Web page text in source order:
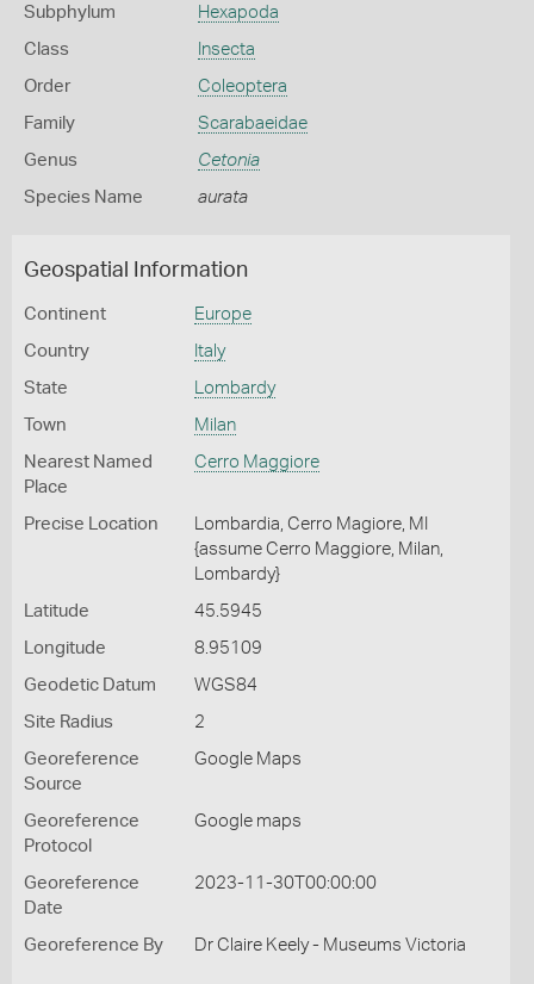
Subphylum Hexapoda
Class Insecta
Order Coleoptera
Family Scarabaeidae
Genus Cetonia
Species Name aurata
Geospatial Information
Continent Europe
Country Italy
State Lombardy
Town Milan
Nearest Named
Place
Cerro Maggiore
Precise Location
Lombardia, Cerro Magiore, MI
{assume Cerro Maggiore, Milan,
Lombardy}
Latitude 45.5945
Longitude 8.95109
Geodetic Datum WGS84
Site Radius 2
Georeference
Source
Google Maps
Georeference
Protocol
Google maps
Georeference
Date
2023-11-30T00:00:00
Georeference By Dr Claire Keely - Museums Victoria